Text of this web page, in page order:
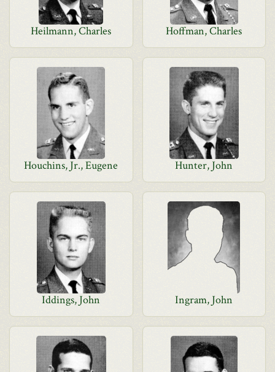
Heilmann, Charles Hoffman, Charles
Houchins, Jr., Eugene Hunter, John
Iddings, John Ingram, John